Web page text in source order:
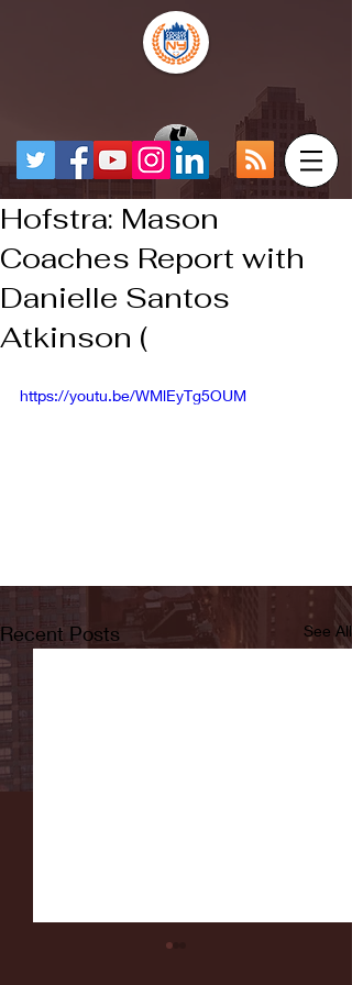
Hofstra: Mason
Coaches Report with
Danielle Santos
Atkinson (
https://youtu.be/WMlEyTg5OUM
Recent Posts See All